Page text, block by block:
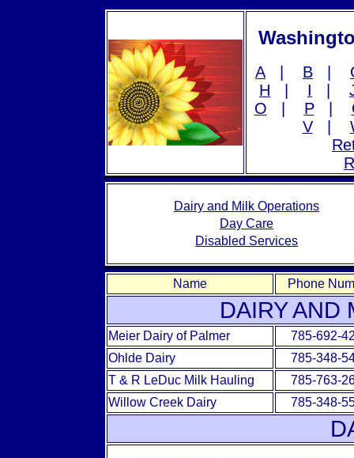
A B
H
I
O
P|
V|
Dairy and Milk Operations
Day Care
Disabled Services
Name Phone
DAIRY AND
Meier Dairy of Palmer
785-692-
Ohlde Dairy
785-348-
T & R LeDuc Milk Hauling
785-763-
Willow Creek Dairy
785-348-